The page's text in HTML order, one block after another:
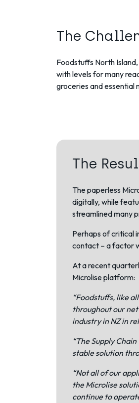
The
Foodstuffs North
with levels for many
groceries and essential
The
The paperless
digitally, while
streamlined many
Perhaps of critical
contact – a factor
At a recent
Microlise platform:
“Foodstuffs, like
throughout our
industry in NZ in
“The Supply
stable solution
“Not all of our
the Microlise
continue to